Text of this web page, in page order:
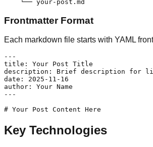
Frontmatter Format
Each markdown file starts with YAML
---
title: Your Post Title
description: Brief description for
date: 2025-11-16
author: Your Name
---
Key Technologies